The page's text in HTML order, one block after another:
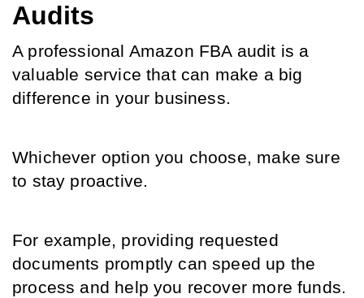
Audits
A professional Amazon FBA audit is a
valuable service that can make a big
difference in your business.
Whichever option you choose, make sure
to stay proactive.
For example, providing requested
documents promptly can speed up the
process and help you recover more funds.